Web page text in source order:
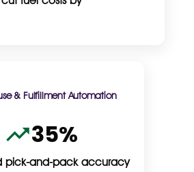
& Fulfillment Automation
35%
pick-and-pack accuracy